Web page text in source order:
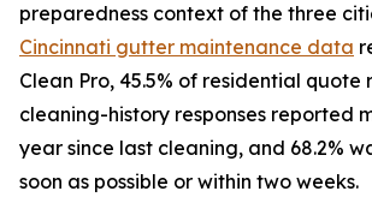
preparedness context of the three
Cincinnati gutter maintenance data
Clean Pro, 45.5% of residential quote
cleaning-history responses reported
year since last cleaning, and 68.2%
soon as possible or within two weeks.